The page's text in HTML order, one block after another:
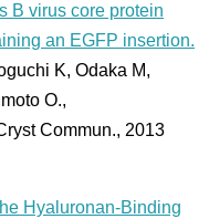
B virus core protein
an EGFP insertion.
K, Odaka M,
O.,
Commun., 2013
Hyaluronan-Binding